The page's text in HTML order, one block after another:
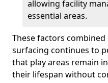
allowing facility
essential areas.
These factors
surfacing continues to
that play areas remain
their lifespan without